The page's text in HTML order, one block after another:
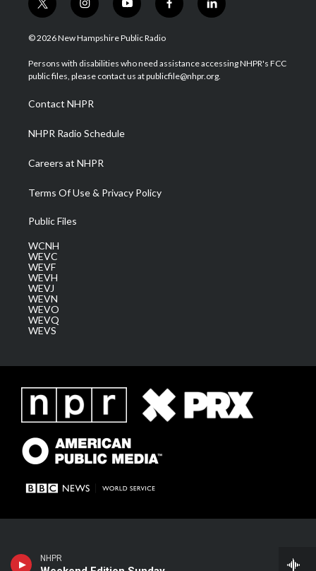
NHPR
t
w
i
t
e
i
n
s
a
g
a
m
y
o
u
u
b
f
a
b
o
l
i
e
d
© 2026 New Hampshire Public Radio
Persons with disabilities who need assistance accessing NHPR's FCC
public files, please contact us at publicfile@nhpr.org.
Contact NHPR
NHPR Radio Schedule
Careers at NHPR
Terms Of Use & Privacy Policy
Public Files
WCNH
WEVC
WEVF
WEVH
WEVJ
WEVN
WEVO
WEVQ
WEVS